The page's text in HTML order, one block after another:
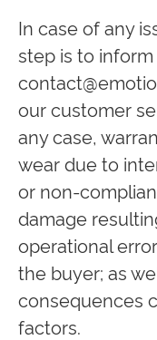
In case of any
step is to
our customer
any case,
wear due to
or non-
damage
operational
the buyer; as
consequences
factors.